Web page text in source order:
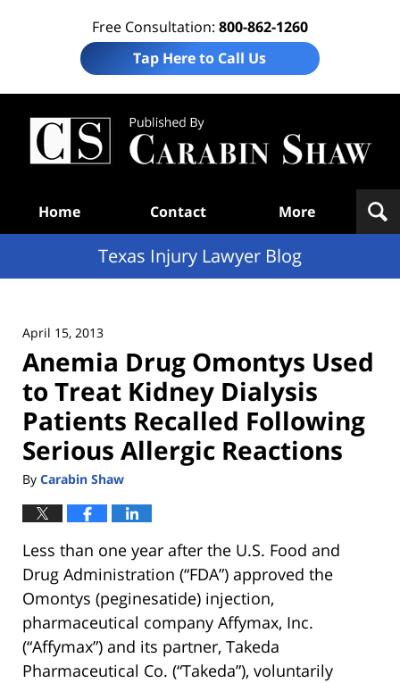
Free Consultation: 800-862-1260
Tap Here to Call Us
Home Contact More
Texas Injury Lawyer Blog
April 15, 2013
Anemia Drug Omontys Used
to Treat Kidney Dialysis
Patients Recalled Following
Serious Allergic Reactions
By Carabin Shaw
Less than one year after the U.S. Food and
Drug Administration (“FDA”) approved the
Omontys (peginesatide) injection,
pharmaceutical company Affymax, Inc.
(“Affymax”) and its partner, Takeda
Pharmaceutical Co. (“Takeda”), voluntarily